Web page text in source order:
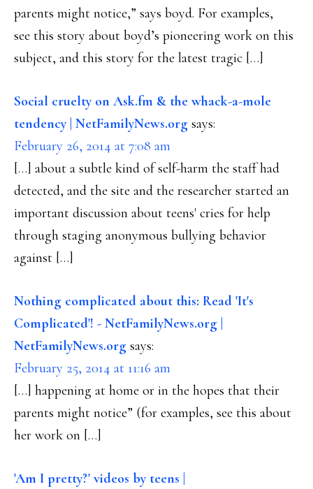
parents might notice,” says boyd. For examples,
see this story about boyd’s pioneering work on this
subject, and this story for the latest tragic […]
Social cruelty on Ask.fm & the whack-a-mole
tendency | NetFamilyNews.org says:
February 26, 2014 at 7:08 am
[…] about a subtle kind of self-harm the staff had
detected, and the site and the researcher started an
important discussion about teens' cries for help
through staging anonymous bullying behavior
against […]
Nothing complicated about this: Read 'It's
Complicated'! - NetFamilyNews.org |
NetFamilyNews.org says:
February 25, 2014 at 11:16 am
[…] happening at home or in the hopes that their
parents might notice” (for examples, see this about
her work on […]
'Am I pretty?' videos by teens |